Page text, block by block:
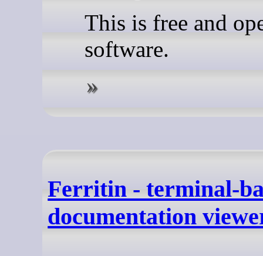
This is free and
software.
Ferritin - terminal-
documentation